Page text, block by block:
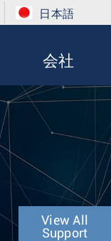
日本語
会社
View All
Support